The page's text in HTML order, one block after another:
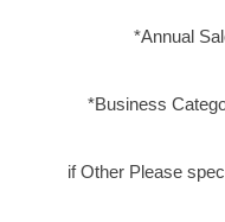
*Annual
*Business
if Other Please